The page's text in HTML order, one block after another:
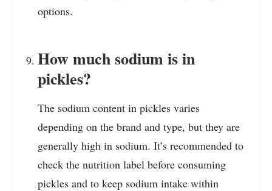
options.
How much sodium is in
pickles?
The sodium content in pickles varies
depending on the brand and type, but they are
generally high in sodium. It’s recommended to
check the nutrition label before consuming
pickles and to keep sodium intake within